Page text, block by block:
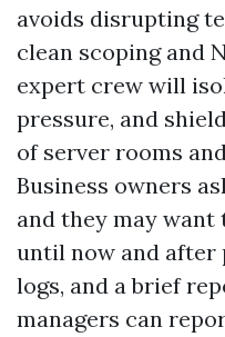
avoids disrupting
clean scoping and
expert crew will
pressure, and
of server rooms
Business owners
and they may
until now and after
logs, and a brief
managers can